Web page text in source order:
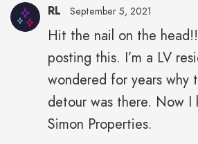
RL September 5, 2021
Hit the nail on the
posting this. I’m a LV
wondered for years why
detour was there. Now I
Simon Properties.